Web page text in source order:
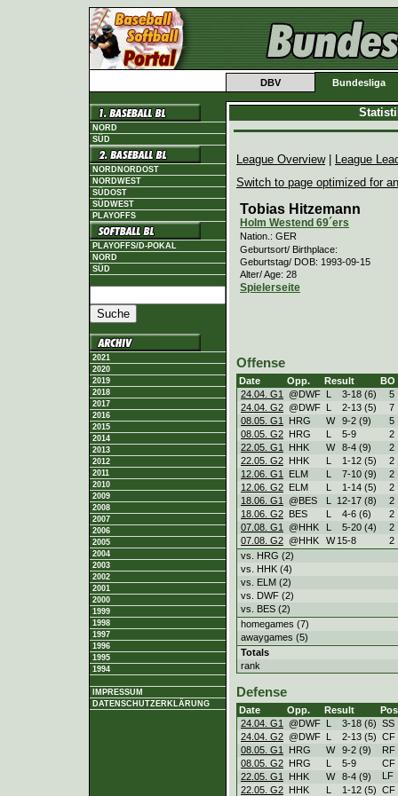
DBV Bundesliga
NORD
SÜD
NORDNORDOST
NORDWEST
SÜDOST
SÜDWEST
PLAYOFFS
PLAYOFFS/D-POKAL
NORD
SÜD
2021
2020
2019
2018
2017
2016
2015
2014
2013
2012
2011
2010
2009
2008
2007
2006
2005
2004
2003
2002
2001
2000
1999
1998
1997
1996
1995
1994
IMPRESSUM
DATENSCHUTZERKLÄRUNG
League Overview|
League
Switch to page optimized for
Tobias Hitzemann
Holm Westend 69´ers
Nation.: GER
Geburtsort/ Birthplace:
Geburtstag/ DOB: 1993-09-15
Alter/ Age: 28
Spielerseite
Offense
Date Opp. Result
BO
24.04. G1
@DWF L 3-18 (6)
5
24.04. G2 @DWF L 2-13 (5)
7
08.05. G1
HRG W 9-2 (9)
5
08.05. G2 HRG L 5-9
2
22.05. G1
HHK W 8-4 (9)
2
22.05. G2 HHK L 1-12 (5)
2
12.06. G1
ELM L 7-10 (9)
2
12.06. G2 ELM L 1-14 (5)
2
18.06. G1
@BES L 12-17 (8)
2
18.06. G2 BES L 4-6 (6)
2
07.08. G1
@HHK L 5-20 (4)
2
07.08. G2 @HHK W 15-8
2
vs. HRG (2)
vs. HHK (4)
vs. ELM (2)
vs. DWF (2)
vs. BES (2)
homegames (7)
awaygames (5)
Totals
rank
Defense
Date Opp. Result
24.04. G1
@DWF L 3-18 (6) SS
24.04. G2 @DWF L 2-13 (5) CF
08.05. G1
HRG W 9-2 (9)
RF
08.05. G2 HRG L 5-9
CF
22.05. G1
HHK W 8-4 (9)
LF
22.05. G2 HHK L 1-12 (5) CF